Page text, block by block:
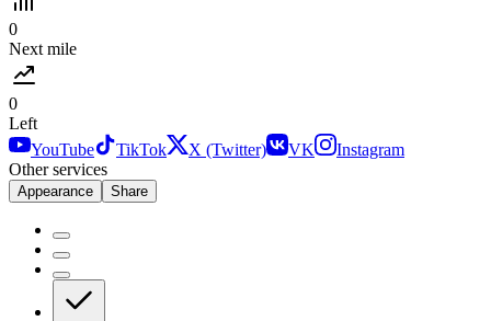
0
Next mile
0
Left
YouTube
TikTok X (Twitter) VK
Instagram
Other services
Appearance Share